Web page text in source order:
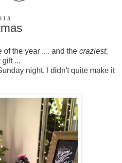
of the year .... and the craziest,
gift ...
night. I didn't quite make it